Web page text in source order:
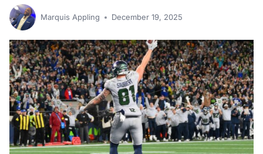
Marquis Appling December 19, 2025